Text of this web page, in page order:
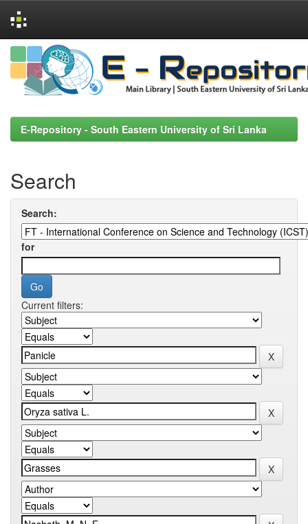
Skip
navigation
E-Repository - South Eastern University of Sri Lanka
Search
Search:
for
Current filters: